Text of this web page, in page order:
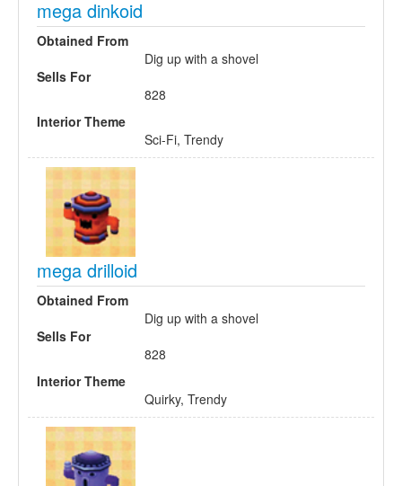
mega dinkoid
Obtained From
Dig up with a shovel
Sells For
828
Interior Theme
Sci-Fi, Trendy
mega drilloid
Obtained From
Dig up with a shovel
Sells For
828
Interior Theme
Quirky, Trendy